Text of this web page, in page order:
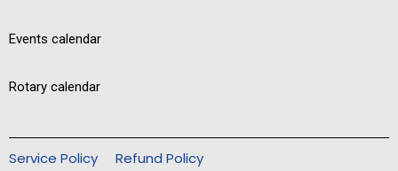
Events calendar
Rotary calendar
Service Policy Refund Policy